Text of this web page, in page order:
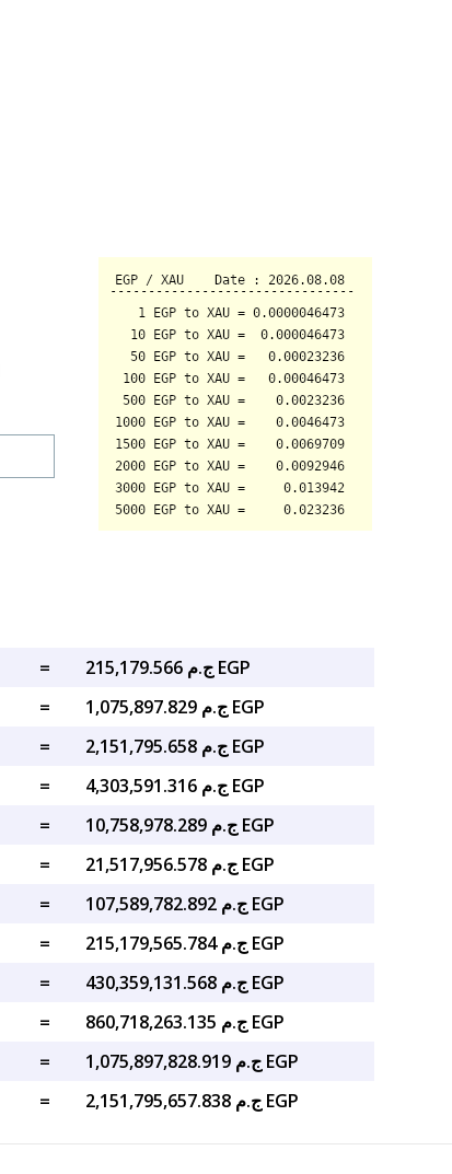
=
ج.م 215,179.566 EGP
=
ج.م 1,075,897.829 EGP
=
ج.م 2,151,795.658 EGP
=
ج.م 4,303,591.316 EGP
=
ج.م 10,758,978.289 EGP
=
ج.م 21,517,956.578 EGP
=
ج.م 107,589,782.892 EGP
=
ج.م 215,179,565.784 EGP
=
ج.م 430,359,131.568 EGP
=
ج.م 860,718,263.135 EGP
=
ج.م 1,075,897,828.919 EGP
= ج.م 2,151,795,657.838 EGP